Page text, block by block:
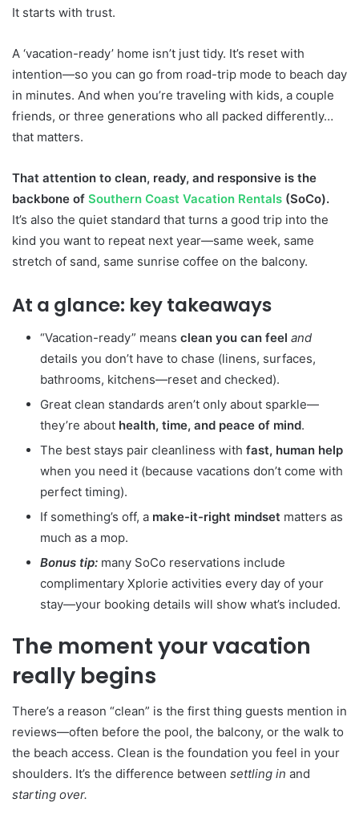
It starts with trust.
A ‘vacation-ready’ home isn’t just tidy. It’s reset with
intention—so you can go from road-trip mode to beach day
in minutes. And when you’re traveling with kids, a couple
friends, or three generations who all packed differently…
that matters.
That attention to clean, ready, and responsive is the
backbone of Southern Coast Vacation Rentals (SoCo).
It’s also the quiet standard that turns a good trip into the
kind you want to repeat next year—same week, same
stretch of sand, same sunrise coffee on the balcony.
At a glance: key takeaways
“Vacation-ready” means clean you can feel and
details you don’t have to chase (linens, surfaces,
bathrooms, kitchens—reset and checked).
Great clean standards aren’t only about sparkle—
they’re about health, time, and peace of mind.
The best stays pair cleanliness with fast, human help
when you need it (because vacations don’t come with
perfect timing).
If something’s off, a make-it-right mindset matters as
much as a mop.
Bonus tip: many SoCo reservations include
complimentary Xplorie activities every day of your
stay—your booking details will show what’s included.
The moment your vacation
really begins
There’s a reason “clean” is the first thing guests mention in
reviews—often before the pool, the balcony, or the walk to
the beach access. Clean is the foundation you feel in your
shoulders. It’s the difference between settling in and
starting over.